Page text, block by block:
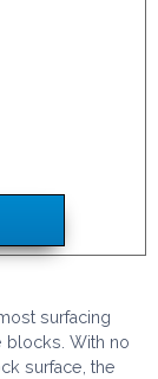
surfacing
blocks. With no
surface, the